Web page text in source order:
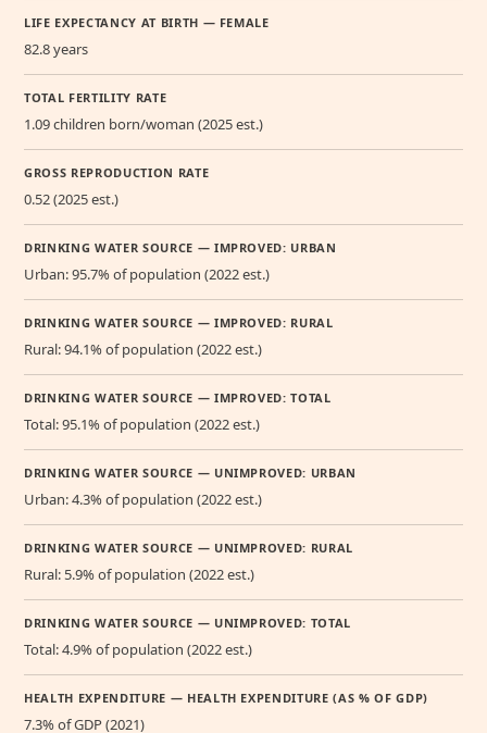
LIFE EXPECTANCY AT BIRTH — FEMALE
82.8 years
TOTAL FERTILITY RATE
1.09 children born/woman (2025 est.)
GROSS REPRODUCTION RATE
0.52 (2025 est.)
DRINKING WATER SOURCE — IMPROVED: URBAN
Urban: 95.7% of population (2022 est.)
DRINKING WATER SOURCE — IMPROVED: RURAL
Rural: 94.1% of population (2022 est.)
DRINKING WATER SOURCE — IMPROVED: TOTAL
Total: 95.1% of population (2022 est.)
DRINKING WATER SOURCE — UNIMPROVED: URBAN
Urban: 4.3% of population (2022 est.)
DRINKING WATER SOURCE — UNIMPROVED: RURAL
Rural: 5.9% of population (2022 est.)
DRINKING WATER SOURCE — UNIMPROVED: TOTAL
Total: 4.9% of population (2022 est.)
HEALTH EXPENDITURE — HEALTH EXPENDITURE (AS % OF GDP)
7.3% of GDP (2021)